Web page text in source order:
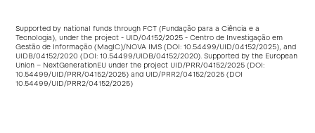
Supported by national funds through FCT (Fundação para a Ciência e a
Tecnologia), under the project - UID/04152/2025 - Centro de Investigação em
Gestão de Informação (MagIC)/NOVA IMS (DOI:10.54499/UID/04152/2025), and
UIDB/04152/2020 (DOI:10.54499/UIDB/04152/2020). Supported by the European
Union – NextGenerationEU under the project UID/PRR/04152/2025 (DOI:
10.54499/UID/PRR/04152/2025) and UID/PRR2/04152/2025 (DOI
10.54499/UID/PRR2/04152/2025)